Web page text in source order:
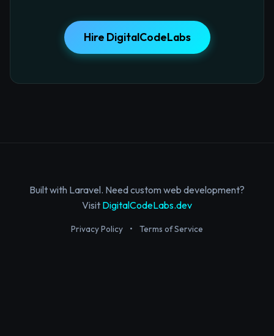
Hire DigitalCodeLabs
Built with Laravel. Need custom web development?
Visit DigitalCodeLabs.dev
Privacy Policy • Terms of Service